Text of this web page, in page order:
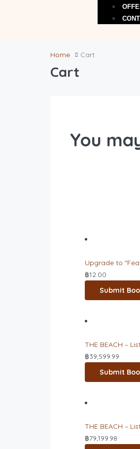
Home Cart
Cart
You
Upgrade to
฿12.00
Submit
THE BEACH –
฿39,599.99
Submit
THE BEACH –
฿79,199.98